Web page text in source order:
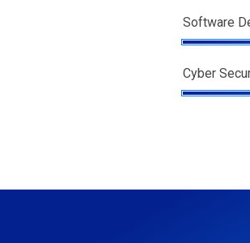
Software
Cyber